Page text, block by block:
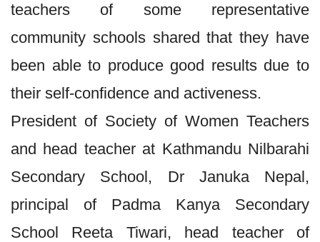
teachers of some representative
community schools shared that they have
been able to produce good results due to
their self-confidence and activeness.
President of Society of Women Teachers
and head teacher at Kathmandu Nilbarahi
Secondary School, Dr Januka Nepal,
principal of Padma Kanya Secondary
School Reeta Tiwari, head teacher of